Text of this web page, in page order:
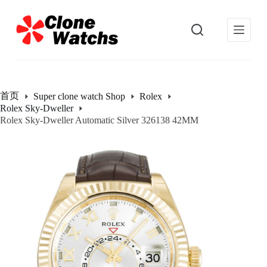
过
内
首页 Super clone watch Shop
Rolex
Rolex Sky-Dweller
Rolex Sky-Dweller Automatic Silver 326138 42MM